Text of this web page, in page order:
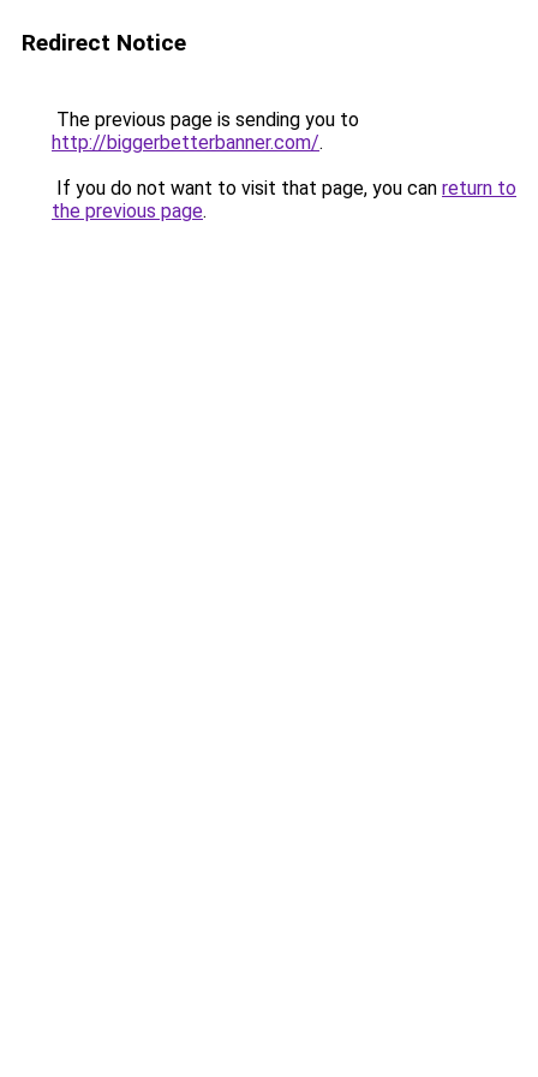
Redirect Notice
The previous page is sending you to
http://biggerbetterbanner.com/.
If you do not want to visit that page, you can return to
the previous page.